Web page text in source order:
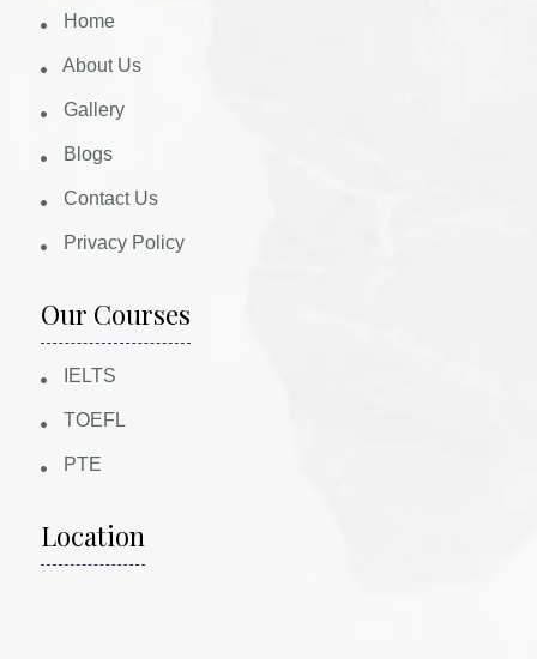
Home
About Us
Gallery
Blogs
Contact Us
Privacy Policy
Our Courses
IELTS
TOEFL
PTE
Location